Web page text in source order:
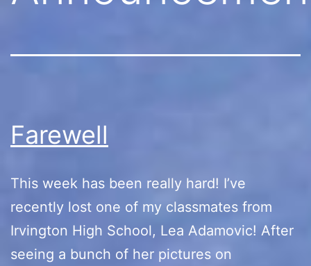
Farewell
This week has been really hard! I’ve
recently lost one of my classmates from
Irvington High School, Lea Adamovic! After
seeing a bunch of her pictures on